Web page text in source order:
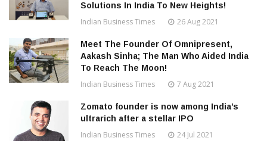
Solutions In India To New Heights!
Indian Business Times 26 Aug 2021
Meet The Founder Of Omnipresent,
Aakash Sinha; The Man Who Aided India
To Reach The Moon!
Indian Business Times 7 Aug 2021
Zomato founder is now among India’s
ultrarich after a stellar IPO
Indian Business Times 24 Jul 2021